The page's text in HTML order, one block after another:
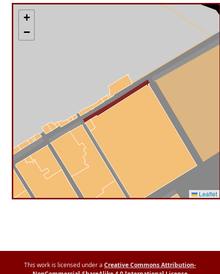
+
−
Leaflet
This work is licensed under a Creative Commons Attribution-